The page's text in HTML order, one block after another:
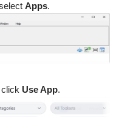
Apps.
Use App.